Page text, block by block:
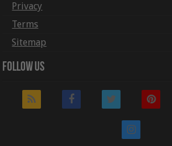
Privacy
Terms
Sitemap
Follow Us